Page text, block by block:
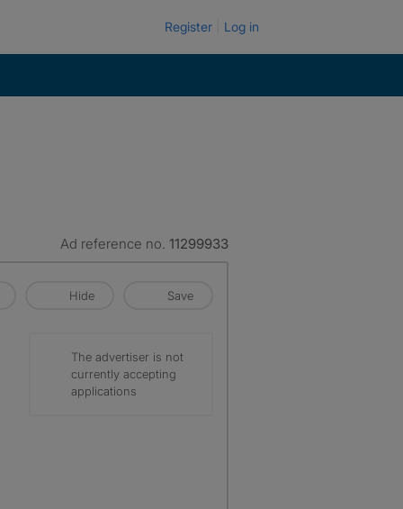
Register Log in
Ad reference no. 11299933
Hide Save
The advertiser is not
currently accepting
applications